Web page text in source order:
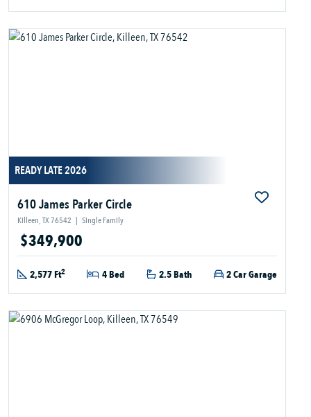
READY LATE 2026
610 James Parker Circle
Killeen, TX 76542 | Single Family
$349,900
2,577 Ft2 4 Bed 2.5 Bath 2 Car Garage